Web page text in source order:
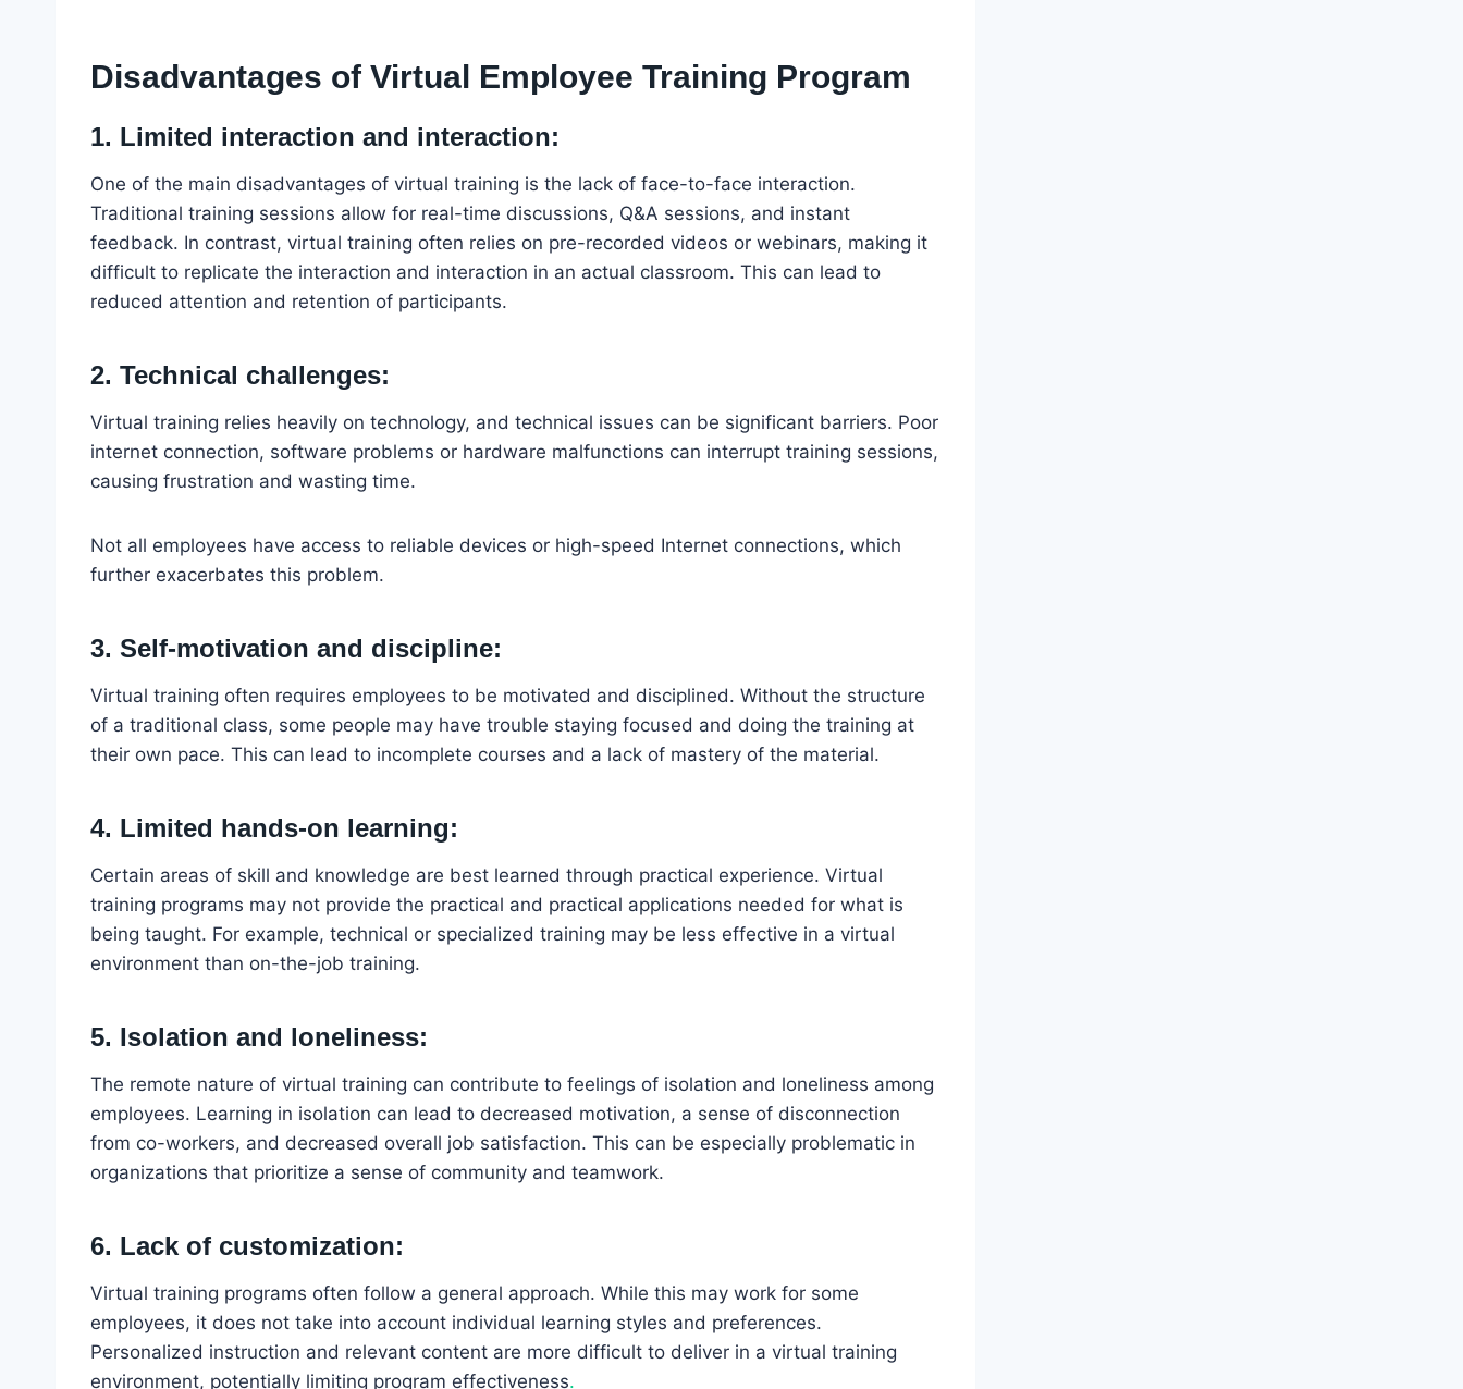
Disadvantages of Virtual Employee Training Program
1. Limited interaction and interaction:
One of the main disadvantages of virtual training is the lack of face-to-face interaction.
Traditional training sessions allow for real-time discussions, Q&A sessions, and instant
feedback. In contrast, virtual training often relies on pre-recorded videos or webinars, making it
difficult to replicate the interaction and interaction in an actual classroom. This can lead to
reduced attention and retention of participants.
2. Technical challenges:
Virtual training relies heavily on technology, and technical issues can be significant barriers. Poor
internet connection, software problems or hardware malfunctions can interrupt training sessions,
causing frustration and wasting time.
Not all employees have access to reliable devices or high-speed Internet connections, which
further exacerbates this problem.
3. Self-motivation and discipline:
Virtual training often requires employees to be motivated and disciplined. Without the structure
of a traditional class, some people may have trouble staying focused and doing the training at
their own pace. This can lead to incomplete courses and a lack of mastery of the material.
4. Limited hands-on learning:
Certain areas of skill and knowledge are best learned through practical experience. Virtual
training programs may not provide the practical and practical applications needed for what is
being taught. For example, technical or specialized training may be less effective in a virtual
environment than on-the-job training.
5. Isolation and loneliness:
The remote nature of virtual training can contribute to feelings of isolation and loneliness among
employees. Learning in isolation can lead to decreased motivation, a sense of disconnection
from co-workers, and decreased overall job satisfaction. This can be especially problematic in
organizations that prioritize a sense of community and teamwork.
6. Lack of customization:
Virtual training programs often follow a general approach. While this may work for some
employees, it does not take into account individual learning styles and preferences.
Personalized instruction and relevant content are more difficult to deliver in a virtual training
environment, potentially limiting program effectiveness.